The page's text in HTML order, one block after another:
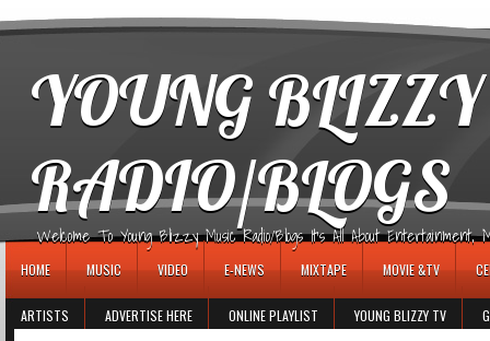
YOUNG
RADIO/BLOGS
Welcome To Young Blizzy Music Radio/Blogs It's All About Entertainment,
HOME MUSIC VIDEO E-NEWS MIXTAPE MOVIE &TV
ARTISTS ADVERTISE HERE ONLINE PLAYLIST YOUNG BLIZZY TV